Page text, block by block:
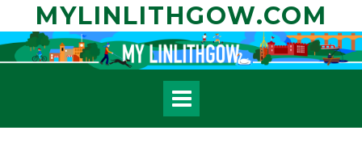
content
MYLINLITHGOW.COM